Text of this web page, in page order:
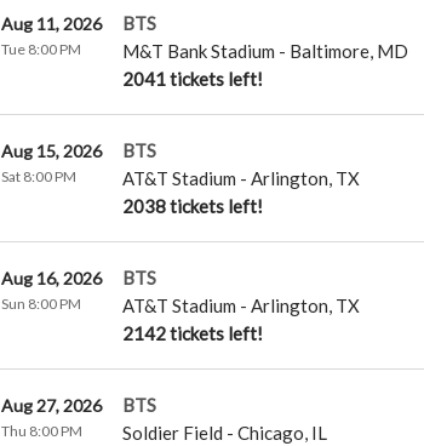
BTS
M&T Bank Stadium - Baltimore, MD
2041 tickets left!
Aug 11, 2026
Tue 8:00 PM
BTS
AT&T Stadium - Arlington, TX
2038 tickets left!
Aug 15, 2026
Sat 8:00 PM
BTS
AT&T Stadium - Arlington, TX
2142 tickets left!
Aug 16, 2026
Sun 8:00 PM
BTS
Soldier Field - Chicago, IL
Aug 27, 2026
Thu 8:00 PM